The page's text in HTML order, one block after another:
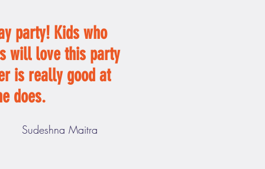
party! Kids who
will love this party
is really good at
does.
Sudeshna Maitra